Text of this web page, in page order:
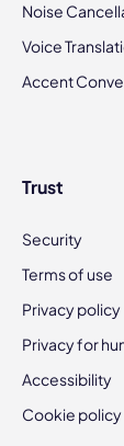
Noise
Voice
Accent
Trust
Security
Terms of use
Privacy policy
Privacy for
Accessibility
Cookie policy